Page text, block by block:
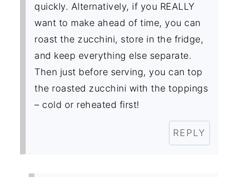
quickly. Alternatively, if you REALLY
want to make ahead of time, you can
roast the zucchini, store in the fridge,
and keep everything else separate.
Then just before serving, you can top
the roasted zucchini with the toppings
– cold or reheated first!
REPLY